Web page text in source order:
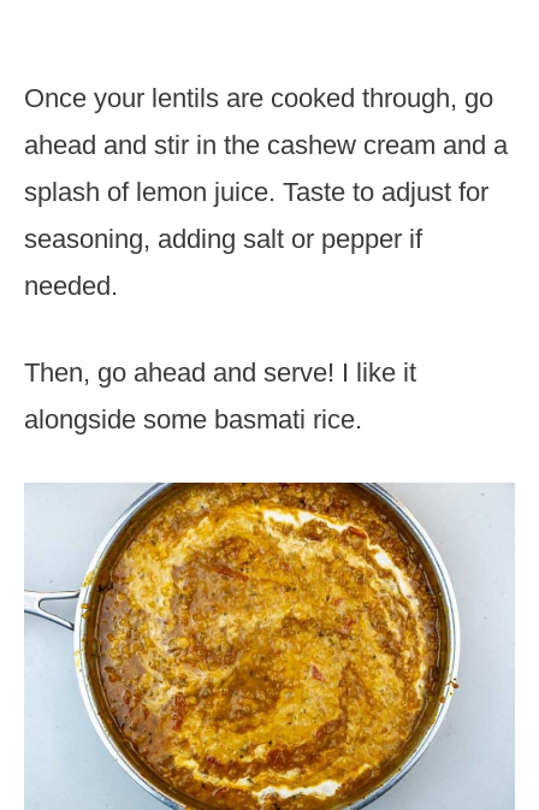
Once your lentils are cooked through, go
ahead and stir in the cashew cream and a
splash of lemon juice. Taste to adjust for
seasoning, adding salt or pepper if
needed.
Then, go ahead and serve! I like it
alongside some basmati rice.